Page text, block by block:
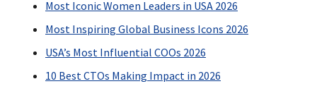
Most Iconic Women Leaders in USA 2026
Most Inspiring Global Business Icons 2026
USA’s Most Influential COOs 2026
10 Best CTOs Making Impact in 2026